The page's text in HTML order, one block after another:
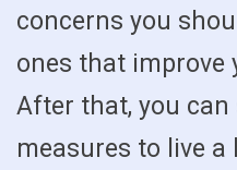
concerns you
ones that improve
After that, you
measures to live a